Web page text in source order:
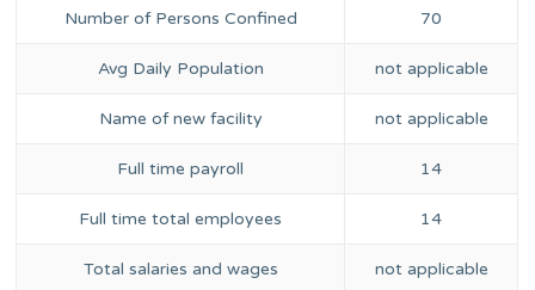
Number of Persons Confined 70
Avg Daily Population not applicable
Name of new facility not applicable
Full time payroll 14
Full time total employees 14
Total salaries and wages not applicable